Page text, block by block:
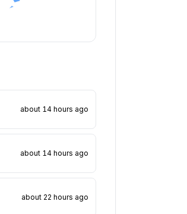
about 14 hours ago
about 14 hours ago
about 22 hours ago